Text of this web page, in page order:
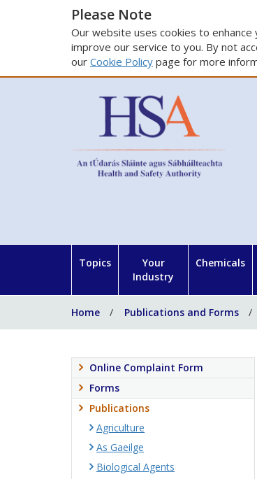
Please Note
Our website uses cookies to
improve our service to you. By not
our Cookie Policy page for more
Topics
Your
Industry
Chemicals
Home Publications and Forms
Online Complaint Form
Forms
Publications
Agriculture
As Gaeilge
Biological Agents